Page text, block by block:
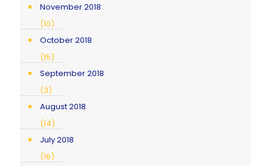
November 2018
(10)
October 2018
(15)
September 2018
(3)
August 2018
(14)
July 2018
(16)